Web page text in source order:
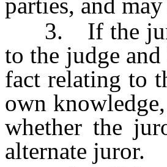
parties, and
3. If the juror
to the judge
fact relating to
own
whether the
alternate juror.